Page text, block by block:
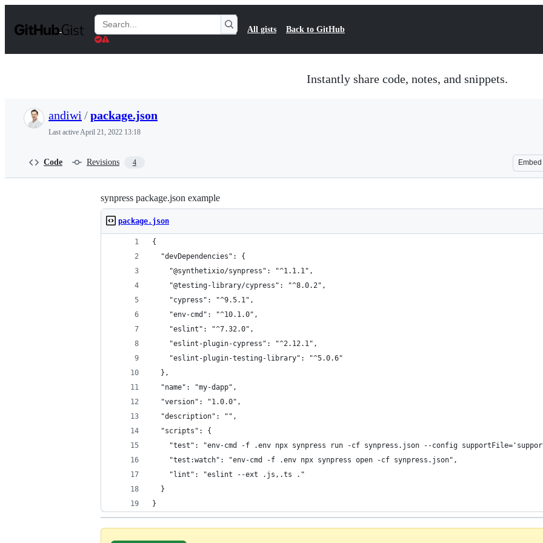
t
Search
Gists
All gists Back to GitHub
Instantly share code, notes, and snippets.
andiwi /package.json
Last activeApril 21, 2022 13:18
Code Revisions 4 Embed
synpress package.json example
package.json
{
  "devDependencies": {
    "@synthetixio/synpress": "^1.1.1",
    "@testing-library/cypress": "^8.0.2",
    "cypress": "^9.5.1",
    "env-cmd": "^10.1.0",
    "eslint": "^7.32.0",
    "eslint-plugin-cypress": "^2.12.1",
    "eslint-plugin-testing-library": "^5.0.6"
  },
  "name": "my-dapp",
  "version": "1.0.0",
  "description": "",
  "scripts": {
"test": "env-cmd -f .env npx synpress run -cf synpress.json --config
    "test:watch": "env-cmd -f .env npx synpress open -cf synpress.json",
    "lint": "eslint --ext .js,.ts ."
  }
}